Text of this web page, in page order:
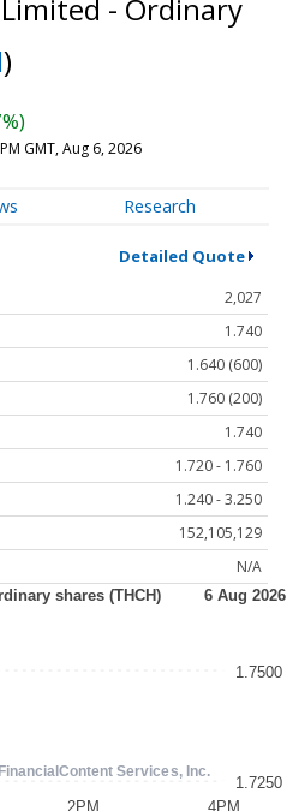
- Ordinary
)
GMT, Aug 6, 2026
Research
Detailed Quote
2,027
1.740
1.640 (600)
1.760 (200)
1.740
1.720 - 1.760
1.240 - 3.250
152,105,129
N/A